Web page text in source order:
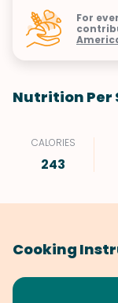
For
Nutrition Per
CALORIES
243
Cooking